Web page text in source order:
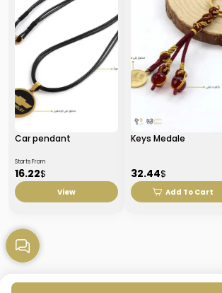
Car pendant
Starts From
16.22$
View
Keys Medale
32.44$
Add To Cart